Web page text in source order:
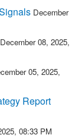
December
December 08, 2025,
05, 2025,
Report
08:33 PM